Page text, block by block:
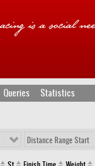
Queries Statistics
Distance Range Start